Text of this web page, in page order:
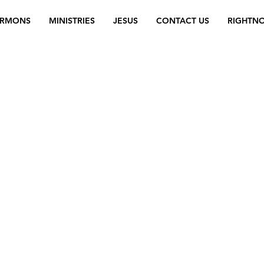
MINISTRIES JESUS CONTACT US